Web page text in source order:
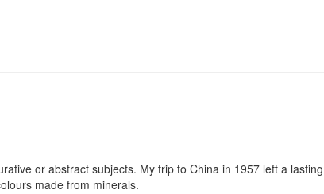
or abstract subjects. My trip to China in 1957 left a lasting
made from minerals.